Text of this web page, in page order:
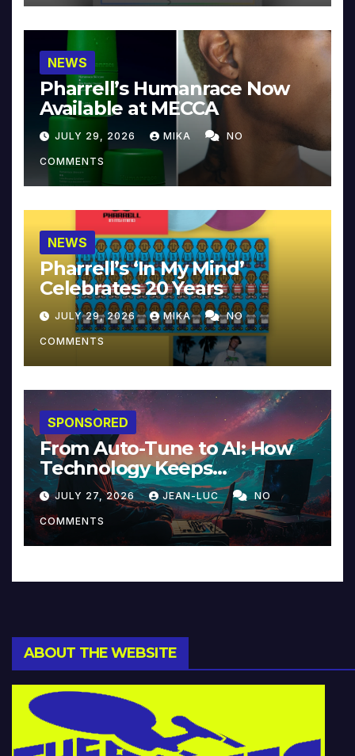
NEWS
Pharrell’s Humanrace Now
Available at MECCA
JULY 29, 2026 MIKA NO
COMMENTS
NEWS
Pharrell’s ‘In My Mind’
Celebrates 20 Years
JULY 29, 2026 MIKA NO
COMMENTS
SPONSORED
From Auto-Tune to AI: How
Technology Keeps
Reinventing Intimacy in
Music and Beyond
JULY 27, 2026 JEAN-LUC NO
COMMENTS
ABOUT THE WEBSITE